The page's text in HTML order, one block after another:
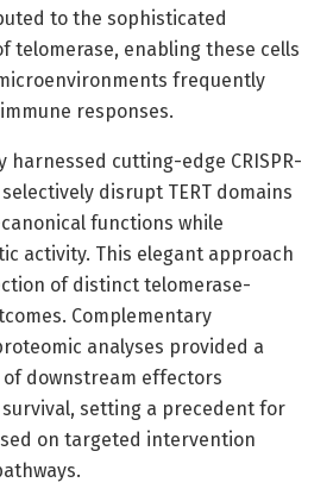
to the sophisticated
telomerase, enabling these cells
frequently
responses.
harnessed cutting-edge CRISPR-
disrupt TERT domains
functions while
activity. This elegant approach
of distinct telomerase-
Complementary
analyses provided a
downstream effectors
setting a precedent for
on targeted intervention